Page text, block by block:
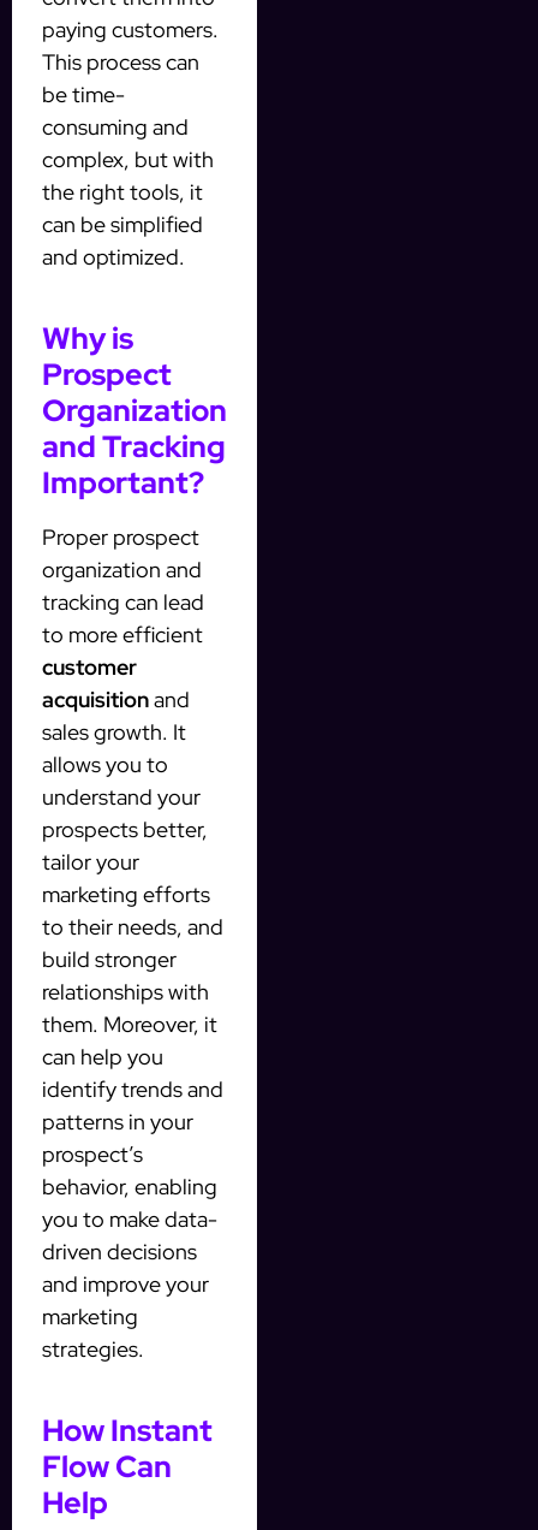
paying customers.
This process can
be time-
consuming and
complex, but with
the right tools, it
can be simplified
and optimized.
Why is
Prospect
Organization
and Tracking
Important?
Proper prospect
organization and
tracking can lead
to more efficient
customer
acquisitionand
sales growth. It
allows you to
understand your
prospects better,
tailor your
marketing efforts
to their needs, and
build stronger
relationships with
them. Moreover, it
can help you
identify trends and
patterns in your
prospect’s
behavior, enabling
you to make data-
driven decisions
and improve your
marketing
strategies.
How Instant
Flow Can
Help